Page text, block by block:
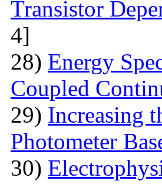
Transistor
4]
28) Energy
Coupled
29) Increasing
Photometer
30)